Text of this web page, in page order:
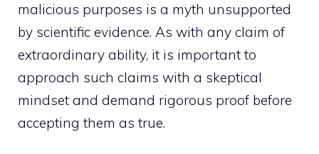
malicious purposes is a myth unsupported
by scientific evidence. As with any claim of
extraordinary ability, it is important to
approach such claims with a skeptical
mindset and demand rigorous proof before
accepting them as true.